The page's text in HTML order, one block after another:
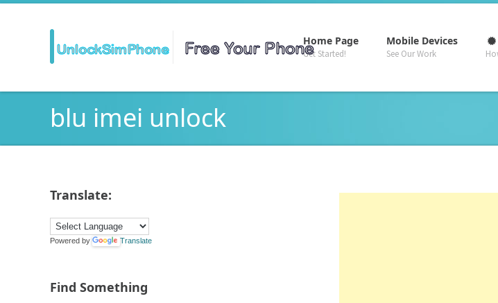
Home Page
Get Started!
Mobile Devices
See Our Work
blu imei unlock
Translate:
Powered by Translate
Find Something